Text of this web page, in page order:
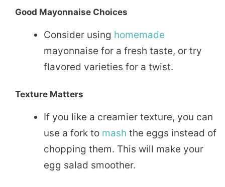
Good Mayonnaise Choices
Consider using homemade
mayonnaise for a fresh taste, or try
flavored varieties for a twist.
Texture Matters
If you like a creamier texture, you can
use a fork to mash the eggs instead of
chopping them. This will make your
egg salad smoother.